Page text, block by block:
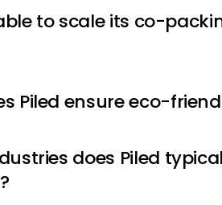
to scale its co-
Piled ensure eco-
does Piled